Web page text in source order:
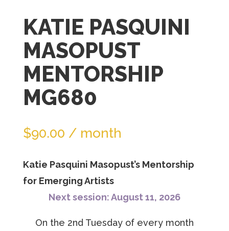
the
for
this
product
KATIE PASQUINI
MASOPUST
MENTORSHIP
MG680
$90.00 / month
Katie Pasquini Masopust’s Mentorship
for Emerging Artists
Next session: August 11, 2026
On the 2nd Tuesday of every month